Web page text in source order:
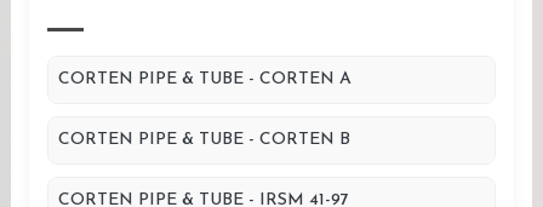
CORTEN PIPE & TUBE - CORTEN A
CORTEN PIPE & TUBE - CORTEN B
CORTEN PIPE & TUBE - IRSM 41-97